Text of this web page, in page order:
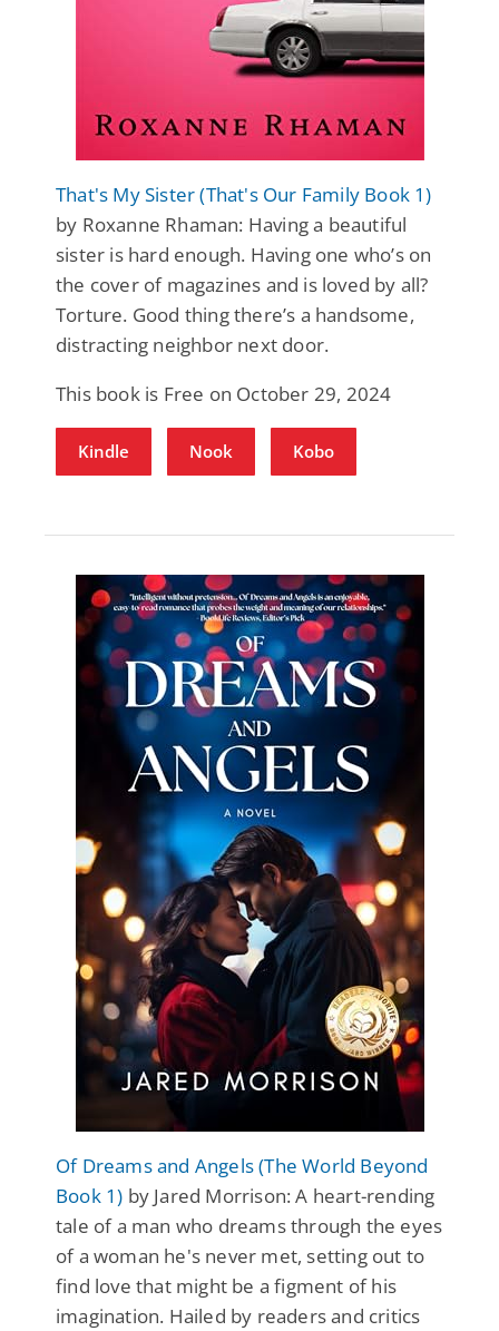
That's My Sister (That's Our Family Book 1)
by Roxanne Rhaman: Having a beautiful
sister is hard enough. Having one who’s on
the cover of magazines and is loved by all?
Torture. Good thing there’s a handsome,
distracting neighbor next door.
This book is Free on October 29, 2024
Kindle Nook Kobo
Of Dreams and Angels (The World Beyond
Book 1) by Jared Morrison: A heart-rending
tale of a man who dreams through the eyes
of a woman he's never met, setting out to
find love that might be a figment of his
imagination. Hailed by readers and critics